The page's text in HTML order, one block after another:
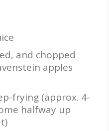
and chopped
apples
frying (approx. 4-
halfway up